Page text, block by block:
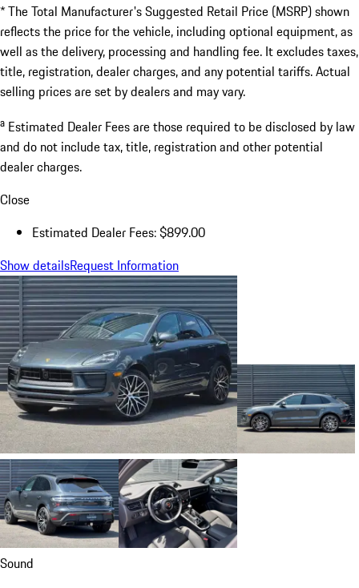
* The Total Manufacturer's Suggested Retail Price (MSRP) shown
reflects the price for the vehicle, including optional equipment, as
well as the delivery, processing and handling fee. It excludes taxes,
title, registration, dealer charges, and any potential tariffs. Actual
selling prices are set by dealers and may vary.
a Estimated Dealer Fees are those required to be disclosed by law
and do not include tax, title, registration and other potential
dealer charges.
Close
Estimated Dealer Fees: $899.00
Show detailsRequest Information
Sound